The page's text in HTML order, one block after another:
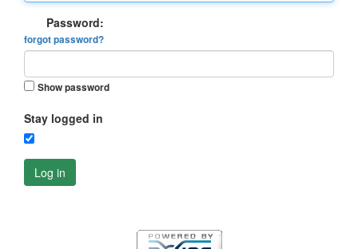
Password:
forgot password?
Show password
Stay logged in
Log in